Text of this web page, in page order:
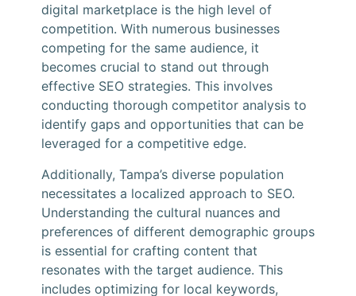
digital marketplace is the high level of
competition. With numerous businesses
competing for the same audience, it
becomes crucial to stand out through
effective SEO strategies. This involves
conducting thorough competitor analysis to
identify gaps and opportunities that can be
leveraged for a competitive edge.
Additionally, Tampa’s diverse population
necessitates a localized approach to SEO.
Understanding the cultural nuances and
preferences of different demographic groups
is essential for crafting content that
resonates with the target audience. This
includes optimizing for local keywords,